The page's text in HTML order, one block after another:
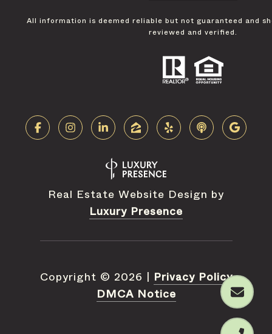
All information is deemed reliable but not guaranteed and
reviewed and verified.
Real Estate Website Design by
Luxury Presence
Copyright © 2026 | Privacy Policy
DMCA Notice